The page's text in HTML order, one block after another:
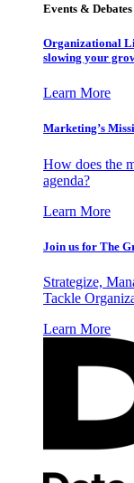
Events & Debates
Organizational
slowing your
Learn More
Marketing’s
How does the
agenda?
Learn More
Join us for The
Strategize,
Tackle
Learn More